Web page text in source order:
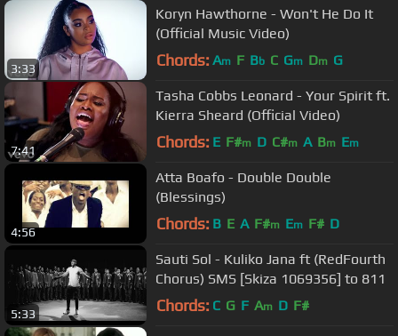
3:33
Koryn Hawthorne - Won't He Do It
(Official Music Video)
Chords: Am F Bb C Gm Dm G
7:41
Tasha Cobbs Leonard - Your Spirit ft.
Kierra Sheard (Official Video)
Chords: E F#m D C#m A Bm Em
4:56
Atta Boafo - Double Double
(Blessings)
Chords: B E A F#m Em F# D
5:33
Sauti Sol - Kuliko Jana ft (RedFourth
Chorus) SMS [Skiza 1069356] to 811
Chords: C G F Am D F#